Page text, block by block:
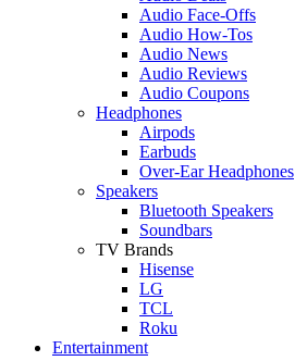
Audio Face-Offs
Audio How-Tos
Audio News
Audio Reviews
Audio Coupons
Headphones
Airpods
Earbuds
Over-Ear Headphones
Speakers
Bluetooth Speakers
Soundbars
TV Brands
Hisense
LG
TCL
Roku
Entertainment